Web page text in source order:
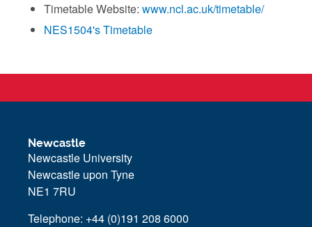
Timetable Website: www.ncl.ac.uk/timetable/
NES1504's Timetable
Newcastle
Newcastle University
Newcastle upon Tyne
NE1 7RU
Telephone: +44 (0)191 208 6000